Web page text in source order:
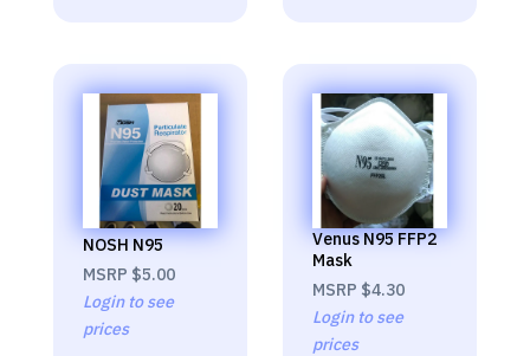
NOSH N95
MSRP $5.00
Login to see
prices
Venus N95 FFP2
Mask
MSRP $4.30
Login to see
prices